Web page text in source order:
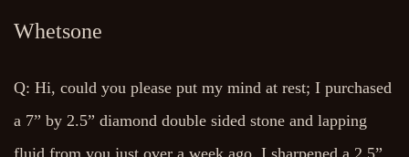
Whetsone
Q: Hi, could you please put my mind at rest; I purchased
a 7” by 2.5” diamond double sided stone and lapping
fluid from you just over a week ago. I sharpened a 2.5”